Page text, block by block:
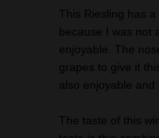
This Riesling has
because I was not
enjoyable. The
grapes to give it
also enjoyable and
The taste of this